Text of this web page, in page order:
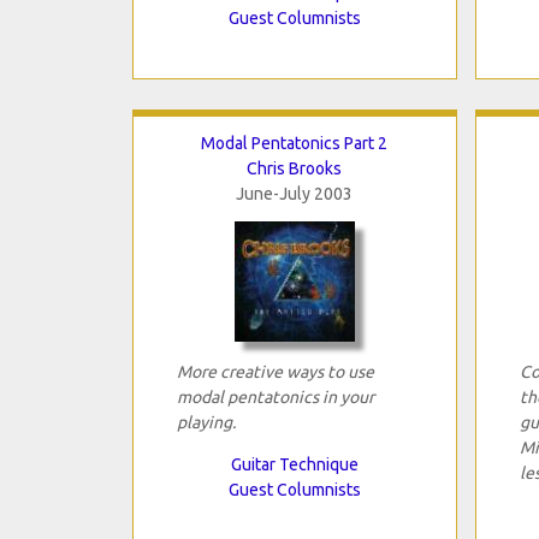
Guest Columnists
Modal Pentatonics Part 2
Chris Brooks
June-July 2003
More creative ways to use
modal pentatonics in your
playing.
Guitar Technique
Guest Columnists